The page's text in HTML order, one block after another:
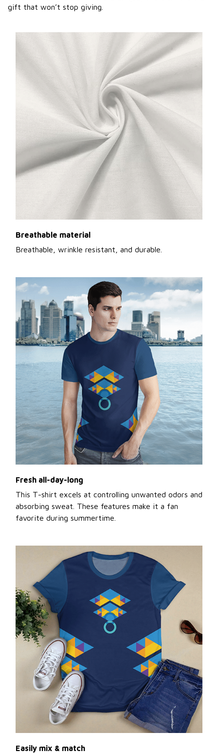
gift that won’t stop giving.
Breathable material
Breathable, wrinkle resistant, and durable.
Fresh all-day-long
This T-shirt excels at controlling unwanted odors and
absorbing sweat. These features make it a fan
favorite during summertime.
Easily mix & match